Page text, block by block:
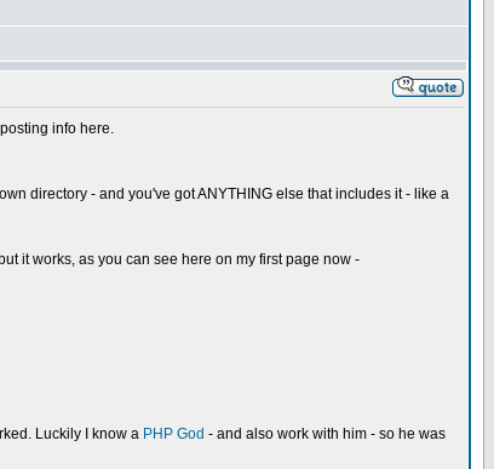
info here.
directory - and you've got ANYTHING else that includes it - like a
it works, as you can see here on my first page now -
Luckily I know a PHP God - and also work with him - so he was